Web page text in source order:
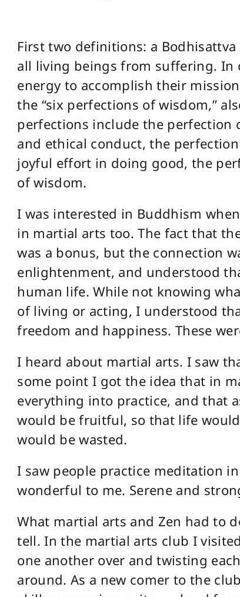
First two definitions: a
all living beings from suffering. In
energy to accomplish their
the “six perfections of wisdom,”
perfections include the perfection
and ethical conduct, the
joyful effort in doing good, the
of wisdom.
I was interested in Buddhism
in martial arts too. The fact that
was a bonus, but the connection
enlightenment, and understood
human life. While not knowing
of living or acting, I understood
freedom and happiness. These
I heard about martial arts. I saw
some point I got the idea that in
everything into practice, and that
would be fruitful, so that life
would be wasted.
I saw people practice meditation
wonderful to me. Serene and
What martial arts and Zen had to
tell. In the martial arts club I
one another over and twisting
around. As a new comer to the